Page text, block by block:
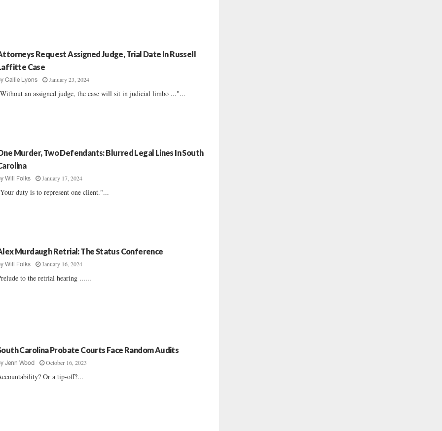
Request Assigned Judge, Trial Date In Russell
Case
Callie Lyons January 23, 2024
an assigned judge, the case will sit in judicial limbo ..."...
Murder, Two Defendants: Blurred Legal Lines In South
Will Folks January 17, 2024
duty is to represent one client."...
Murdaugh Retrial: The Status Conference
Will Folks January 16, 2024
to the retrial hearing ......
Carolina Probate Courts Face Random Audits
Jenn Wood October 16, 2023
Or a tip-off?...